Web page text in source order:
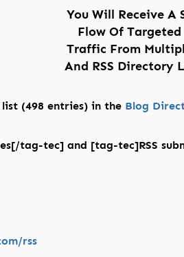
You Will Receive A
Flow Of Targeted
Traffic From
And RSS Directory
(498 entries) in the Blog
tag-tec] and [tag-tec]RSS
rss